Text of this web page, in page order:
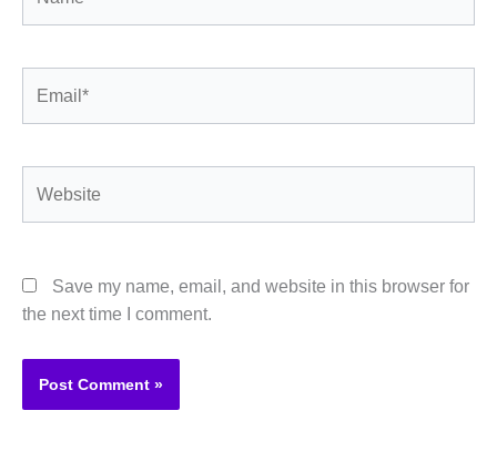
Save my name, email, and website in this browser for
the next time I comment.